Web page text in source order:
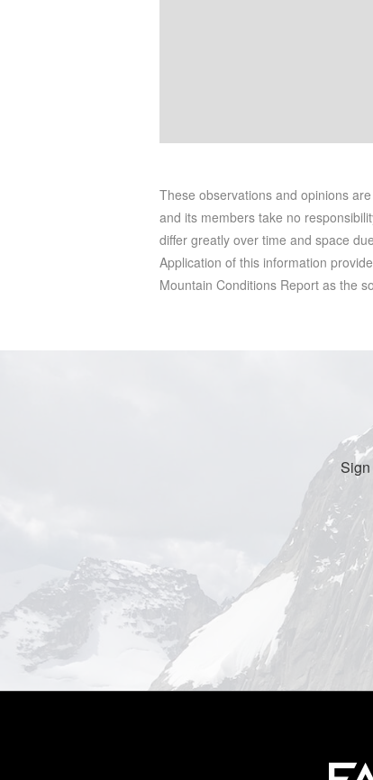
These observations and opinions
and its members take no
differ greatly over time and space
Application of this information
Mountain Conditions Report as the